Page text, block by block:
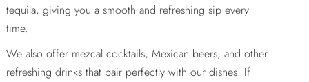
tequila, giving you a smooth and refreshing sip every
time.
We also offer mezcal cocktails, Mexican beers, and other
refreshing drinks that pair perfectly with our dishes. If